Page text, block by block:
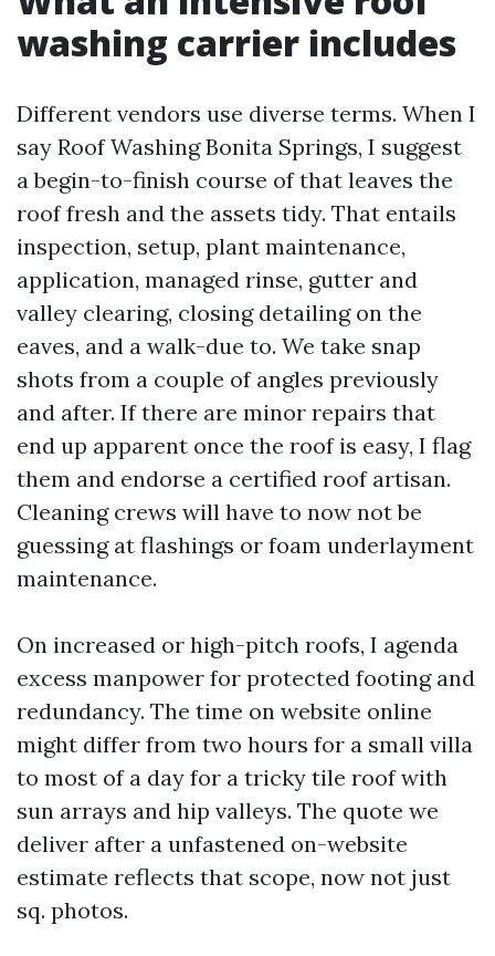
washing carrier includes
Different vendors use diverse terms. When I
say Roof Washing Bonita Springs, I suggest
a begin-to-finish course of that leaves the
roof fresh and the assets tidy. That entails
inspection, setup, plant maintenance,
application, managed rinse, gutter and
valley clearing, closing detailing on the
eaves, and a walk-due to. We take snap
shots from a couple of angles previously
and after. If there are minor repairs that
end up apparent once the roof is easy, I flag
them and endorse a certified roof artisan.
Cleaning crews will have to now not be
guessing at flashings or foam underlayment
maintenance.
On increased or high-pitch roofs, I agenda
excess manpower for protected footing and
redundancy. The time on website online
might differ from two hours for a small villa
to most of a day for a tricky tile roof with
sun arrays and hip valleys. The quote we
deliver after a unfastened on-website
estimate reflects that scope, now not just
sq. photos.